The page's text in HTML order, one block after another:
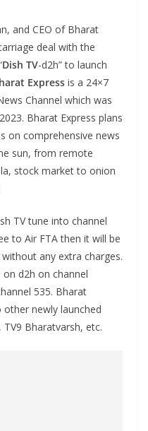
and CEO of Bharat
deal with the
Dish TV-d2h” to launch
Express is a 24×7
Channel which was
Bharat Express plans
on comprehensive news
sun, from remote
stock market to onion
TV tune into channel
to Air FTA then it will be
any extra charges.
on d2h on channel
535. Bharat
newly launched
Bharatvarsh, etc.